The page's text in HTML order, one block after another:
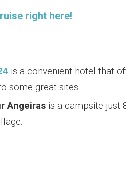
right here!
is a convenient hotel that
some great sites.
Angeiras is a campsite just